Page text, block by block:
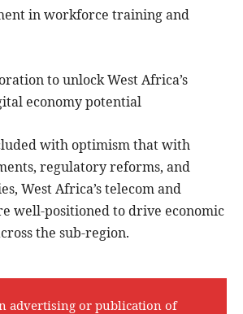
in workforce training and
to unlock West Africa’s
economy potential
with optimism that with
regulatory reforms, and
West Africa’s telecom and
well-positioned to drive economic
the sub-region.
advertising or publication of